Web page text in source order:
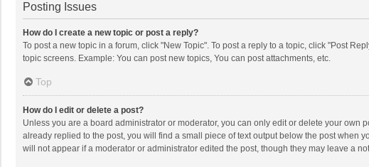
Posting Issues
How do I create a new topic or post a reply?
To post a new topic in a forum, click "New Topic". To post a reply to a topic, click "Post
topic screens. Example: You can post new topics, You can post attachments, etc.
Top
How do I edit or delete a post?
Unless you are a board administrator or moderator, you can only edit or delete your own
already replied to the post, you will find a small piece of text output below the post when
will not appear if a moderator or administrator edited the post, though they may leave a